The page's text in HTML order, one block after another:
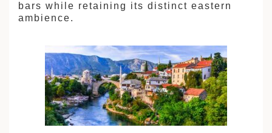
bars while retaining its distinct eastern
ambience.